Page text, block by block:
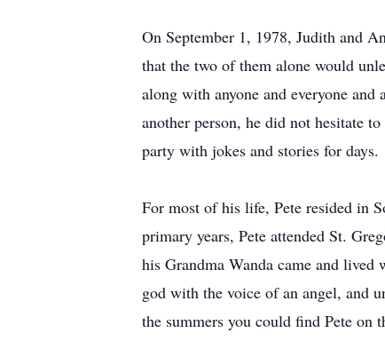
On September 1, 1978, Judith and
that the two of them alone would
along with anyone and everyone
another person, he did not hesitate
party with jokes and stories for days.
For most of his life, Pete resided in
primary years, Pete attended St.
his Grandma Wanda came and
god with the voice of an angel, and
the summers you could find Pete on